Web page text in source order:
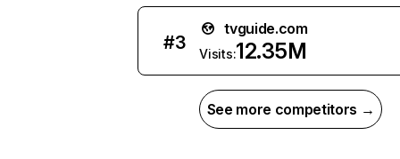
#3
tvguide.com
Visits:12.35M
See more competitors →